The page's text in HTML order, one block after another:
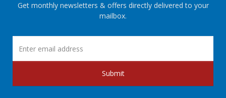
Get monthly newsletters & offers directly delivered to your
mailbox.
Submit